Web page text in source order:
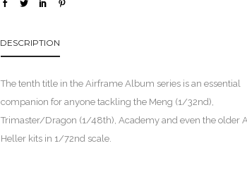
DESCRIPTION
The tenth title in the Airframe Album series is an essential
companion for anyone tackling the Meng (1/32nd),
Trimaster/Dragon (1/48th), Academy and even the older
Heller kits in 1/72nd scale.